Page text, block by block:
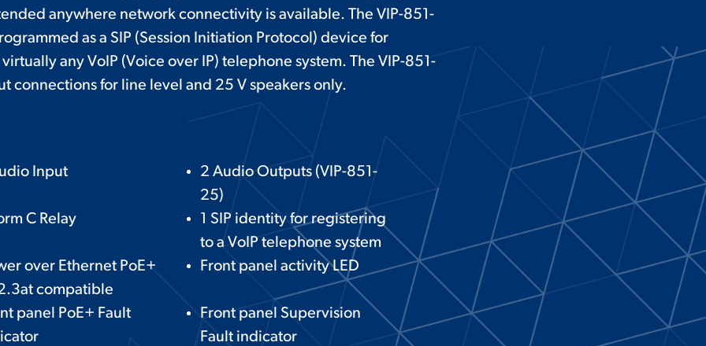
anywhere network connectivity is available. The VIP-851-
as a SIP (Session Initiation Protocol) device for
any VoIP (Voice over IP) telephone system. The VIP-851-
connections for line level and 25 V speakers only.
Input
2 Audio Outputs (VIP-851-
25)
C Relay
1 SIP identity for registering
to a VoIP telephone system
over Ethernet PoE+
compatible
Front panel activity LED
panel PoE+ Fault
Front panel Supervision
Fault indicator